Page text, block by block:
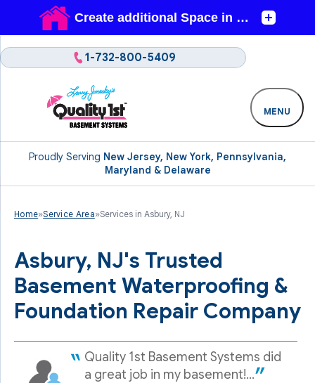
Proudly Serving New Jersey, New York, Pennsylvania,
Maryland & Delaware
1-732-800-5409
MENU
Home»Service Area»Services in Asbury, NJ
Asbury, NJ's Trusted
Basement Waterproofing &
Foundation Repair Company
Quality 1st Basement Systems did
a great job in my basement!...